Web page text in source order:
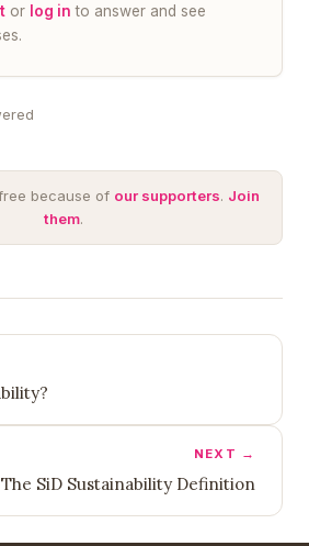
or log in to answer and see
because of our supporters. Join
them.
NEXT →
The SiD Sustainability Definition